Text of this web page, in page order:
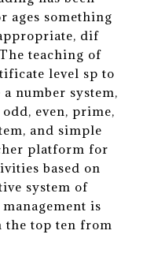
ages something
dif
teaching of
level sp to
number system,
even, prime,
and simple
platform for
based on
system of
is
the top ten from